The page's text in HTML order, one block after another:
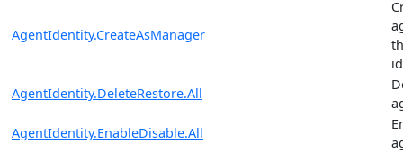
AgentIdentity.CreateAsManager
AgentIdentity.DeleteRestore.All
AgentIdentity.EnableDisable.All